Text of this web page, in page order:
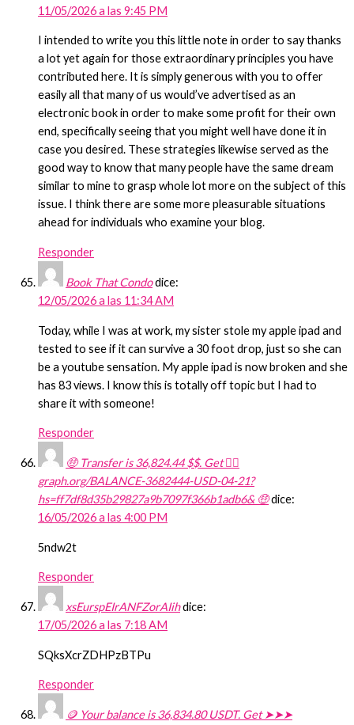
11/05/2026 a las 9:45 PM
I intended to write you this little note in order to say thanks
a lot yet again for those extraordinary principles you have
contributed here. It is simply generous with you to offer
easily all that many of us would’ve advertised as an
electronic book in order to make some profit for their own
end, specifically seeing that you might well have done it in
case you desired. These strategies likewise served as the
good way to know that many people have the same dream
similar to mine to grasp whole lot more on the subject of this
issue. I think there are some more pleasurable situations
ahead for individuals who examine your blog.
Responder
Book That Condodice:
12/05/2026 a las 11:34 AM
Today, while I was at work, my sister stole my apple ipad and
tested to see if it can survive a 30 foot drop, just so she can
be a youtube sensation. My apple ipad is now broken and she
has 83 views. I know this is totally off topic but I had to
share it with someone!
Responder
🤑 Transfer is 36,824.44 $$. Get 👉🏽
graph.org/BALANCE-3682444-USD-04-21?
hs=ff7df8d35b29827a9b7097f366b1adb6& 🤑dice:
16/05/2026 a las 4:00 PM
5ndw2t
Responder
xsEurspEIrANFZorAIihdice:
17/05/2026 a las 7:18 AM
SQksXcrZDHPzBTPu
Responder
🪙 Your balance is 36,834.80 USDT. Get ➤➤➤